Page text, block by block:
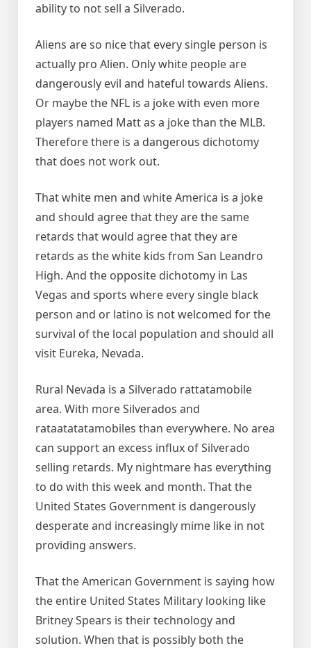
ability to not sell a Silverado.
Aliens are so nice that every single person is
actually pro Alien. Only white people are
dangerously evil and hateful towards Aliens.
Or maybe the NFL is a joke with even more
players named Matt as a joke than the MLB.
Therefore there is a dangerous dichotomy
that does not work out.
That white men and white America is a joke
and should agree that they are the same
retards that would agree that they are
retards as the white kids from San Leandro
High. And the opposite dichotomy in Las
Vegas and sports where every single black
person and or latino is not welcomed for the
survival of the local population and should all
visit Eureka, Nevada.
Rural Nevada is a Silverado rattatamobile
area. With more Silverados and
rataatatatamobiles than everywhere. No area
can support an excess influx of Silverado
selling retards. My nightmare has everything
to do with this week and month. That the
United States Government is dangerously
desperate and increasingly mime like in not
providing answers.
That the American Government is saying how
the entire United States Military looking like
Britney Spears is their technology and
solution. When that is possibly both the